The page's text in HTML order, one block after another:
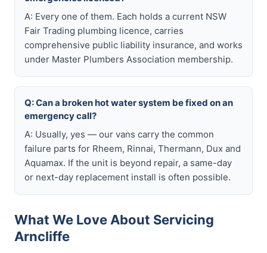
A: Every one of them. Each holds a current NSW
Fair Trading plumbing licence, carries
comprehensive public liability insurance, and works
under Master Plumbers Association membership.
Q: Can a broken hot water system be fixed on an
emergency call?
A: Usually, yes — our vans carry the common
failure parts for Rheem, Rinnai, Thermann, Dux and
Aquamax. If the unit is beyond repair, a same-day
or next-day replacement install is often possible.
What We Love About Servicing
Arncliffe